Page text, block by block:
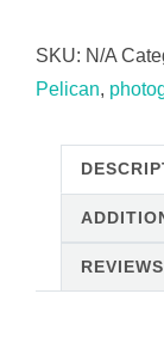
SKU: N/A
Pelican,